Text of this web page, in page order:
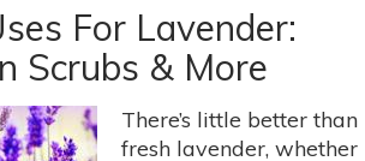
For Lavender:
Scrubs & More
There’s little better than
fresh lavender, whether